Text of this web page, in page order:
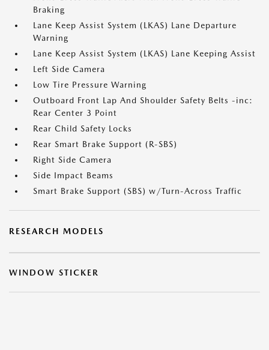
Braking
Lane Keep Assist System (LKAS) Lane Departure
Warning
Lane Keep Assist System (LKAS) Lane Keeping Assist
Left Side Camera
Low Tire Pressure Warning
Outboard Front Lap And Shoulder Safety Belts -inc:
Rear Center 3 Point
Rear Child Safety Locks
Rear Smart Brake Support (R-SBS)
Right Side Camera
Side Impact Beams
Smart Brake Support (SBS) w/Turn-Across Traffic
RESEARCH MODELS
WINDOW STICKER